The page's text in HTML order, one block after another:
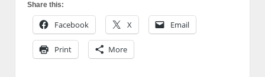
Share this:
Facebook X Email
Print More